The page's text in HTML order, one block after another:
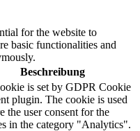
for the website to
basic functionalities and
Beschreibung
is set by GDPR Cookie
plugin. The cookie is used
the user consent for the
in the category "Analytics".